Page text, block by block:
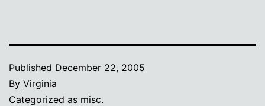
Published December 22, 2005
By Virginia
Categorized as misc.